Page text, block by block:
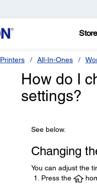
Store
Printers All-In-Ones
How do I
settings?
See below.
Changing
You can adjust the
Press the